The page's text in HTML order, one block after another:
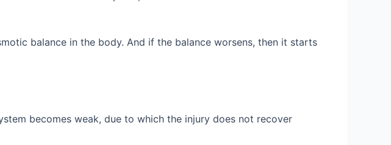
balance in the body. And if the balance worsens, then it starts
becomes weak, due to which the injury does not recover